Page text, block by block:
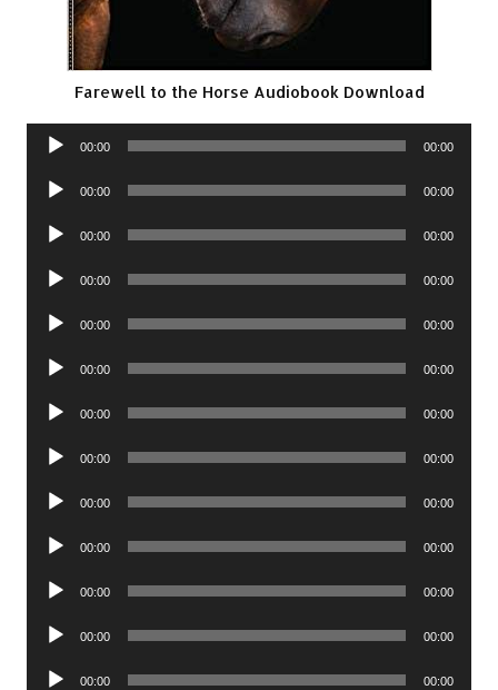
Farewell to the Horse Audiobook Download
Audio
00:00 00:00
Audio
00:00 00:00
Audio
00:00 00:00
Audio
00:00 00:00
Audio
00:00 00:00
Audio
00:00 00:00
Audio
00:00 00:00
Audio
00:00 00:00
Audio
00:00 00:00
Audio
00:00 00:00
Audio
00:00 00:00
Audio
00:00 00:00
Audio
00:00 00:00